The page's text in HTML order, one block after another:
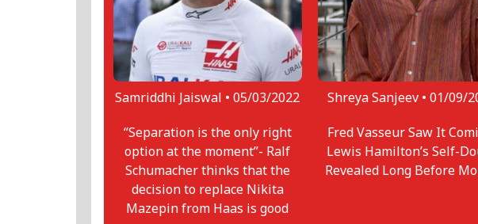
Samriddhi Jaiswal •05/03/2022
“Separation is the only right
option at the moment”- Ralf
Schumacher thinks that the
decision to replace Nikita
Mazepin from Haas is good
Shreya Sanjeev • 01/09/
Fred Vasseur Saw It
Lewis Hamilton’s Self-
Revealed Long Before